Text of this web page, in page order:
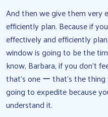
And then we give them very
efficiently plan. Because if
effectively and efficiently
window is going to be the
know, Barbara, if you don’t
that’s one ー that’s the
going to expedite because
understand it.